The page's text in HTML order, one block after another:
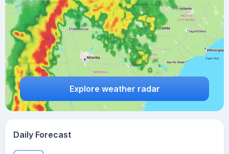
Explore weather radar
Daily Forecast